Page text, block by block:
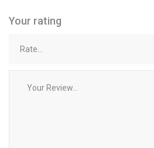
Your rating